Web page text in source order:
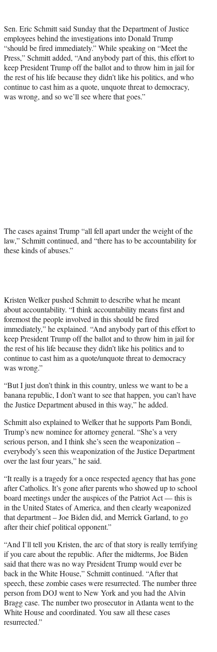
t
t
e
r
)
Sen. Eric Schmitt said Sunday that the Department of Justice
employees behind the investigations into Donald Trump
“should be fired immediately.” While speaking on “Meet the
Press,” Schmitt added, “And anybody part of this, this effort to
keep President Trump off the ballot and to throw him in jail for
the rest of his life because they didn’t like his politics, and who
continue to cast him as a quote, unquote threat to democracy,
was wrong, and so we’ll see where that goes.”
The cases against Trump “all fell apart under the weight of the
law,” Schmitt continued, and “there has to be accountability for
these kinds of abuses.”
Kristen Welker pushed Schmitt to describe what he meant
about accountability. “I think accountability means first and
foremost the people involved in this should be fired
immediately,” he explained. “And anybody part of this effort to
keep President Trump off the ballot and to throw him in jail for
the rest of his life because they didn’t like his politics and to
continue to cast him as a quote/unquote threat to democracy
was wrong.”
“But I just don’t think in this country, unless we want to be a
banana republic, I don’t want to see that happen, you can’t have
the Justice Department abused in this way,” he added.
Schmitt also explained to Welker that he supports Pam Bondi,
Trump’s new nominee for attorney general. “She’s a very
serious person, and I think she’s seen the weaponization –
everybody’s seen this weaponization of the Justice Department
over the last four years,” he said.
“It really is a tragedy for a once respected agency that has gone
after Catholics. It’s gone after parents who showed up to school
board meetings under the auspices of the Patriot Act — this is
in the United States of America, and then clearly weaponized
that department – Joe Biden did, and Merrick Garland, to go
after their chief political opponent.”
“And I’ll tell you Kristen, the arc of that story is really terrifying
if you care about the republic. After the midterms, Joe Biden
said that there was no way President Trump would ever be
back in the White House,” Schmitt continued. “After that
speech, these zombie cases were resurrected. The number three
person from DOJ went to New York and you had the Alvin
Bragg case. The number two prosecutor in Atlanta went to the
White House and coordinated. You saw all these cases
resurrected.”